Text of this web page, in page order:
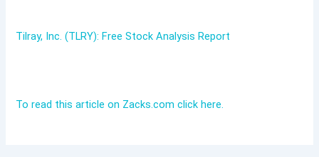
Tilray, Inc. (TLRY): Free Stock Analysis Report
To read this article on Zacks.com click here.